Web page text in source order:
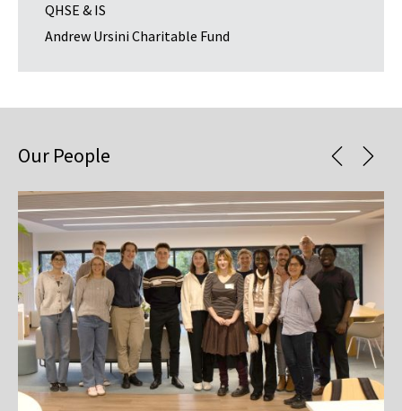
QHSE & IS
Andrew Ursini Charitable Fund
Our People